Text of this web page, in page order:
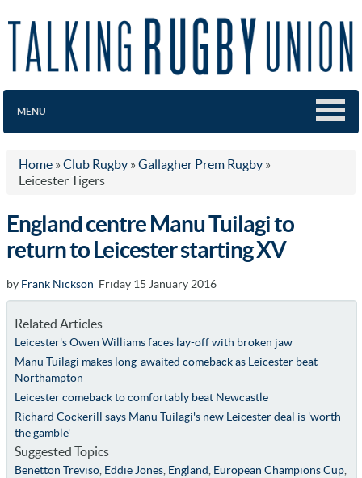
MENU
Home » Club Rugby » Gallagher Prem Rugby »
Leicester Tigers
England centre Manu Tuilagi to
return to Leicester starting XV
by Frank Nickson Friday 15 January 2016
Related Articles
Leicester's Owen Williams faces lay-off with broken jaw
Manu Tuilagi makes long-awaited comeback as Leicester beat
Northampton
Leicester comeback to comfortably beat Newcastle
Richard Cockerill says Manu Tuilagi's new Leicester deal is 'worth
the gamble'
Suggested Topics
Benetton Treviso, Eddie Jones, England European Champions Cup,